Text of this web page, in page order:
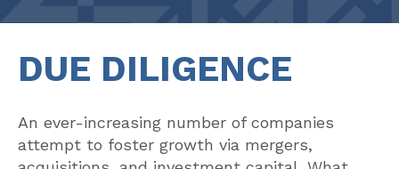
DUE DILIGENCE
attempt to foster growth via mergers,
acquisitions, and investment capital. What